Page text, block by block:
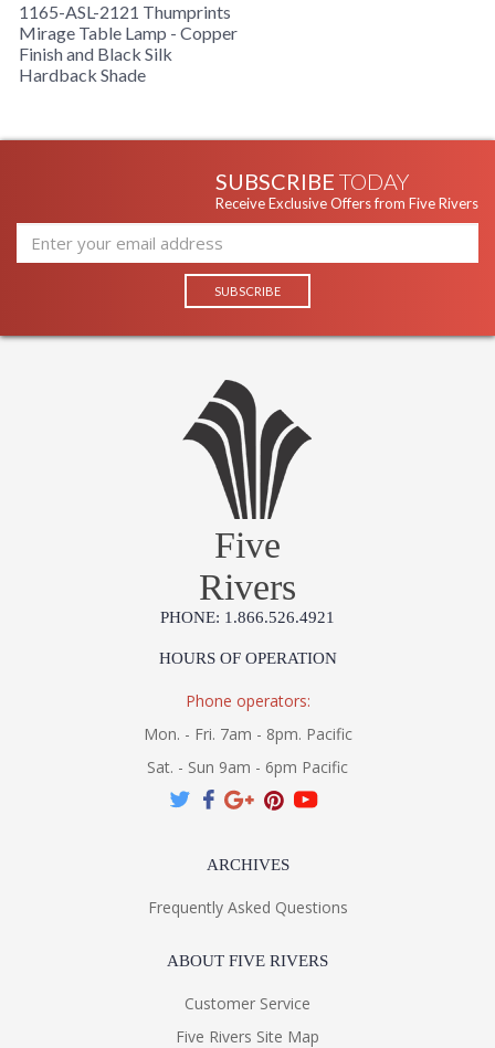
MIRAGE COLLECTION
1165-ASL-2121 Thumprints
Mirage Table Lamp - Copper
Finish and Black Silk
Hardback Shade
SUBSCRIBE TODAY
Receive Exclusive Offers from Five Rivers
Five
Rivers
PHONE: 1.866.526.4921
HOURS OF OPERATION
Phone operators:
Mon. - Fri. 7am - 8pm. Pacific
Sat. - Sun 9am - 6pm Pacific
ARCHIVES
Frequently Asked Questions
ABOUT FIVE RIVERS
Customer Service
Five Rivers Site Map